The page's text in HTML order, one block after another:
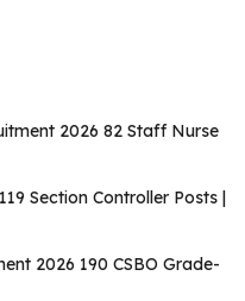
2026 82 Staff Nurse
Section Controller Posts |
2026 190 CSBO Grade-